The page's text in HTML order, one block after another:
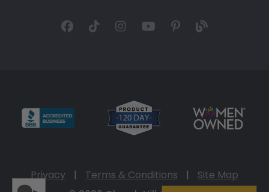
Privacy | Terms & Conditions |
Site Map